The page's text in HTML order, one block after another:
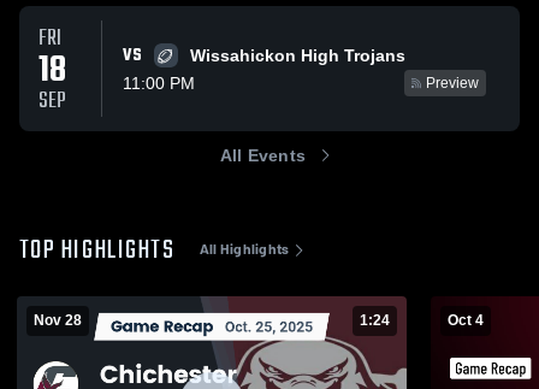
FRI
18
SEP
VS
Wissahickon High Trojans
11:00 PM
Preview
All Events
TOP HIGHLIGHTS All Highlights
Nov 28 1:24 Oct 4